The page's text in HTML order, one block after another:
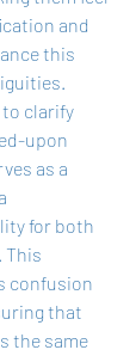
and
this
to clarify
upon
as a
for both
This
confusion
that
the same